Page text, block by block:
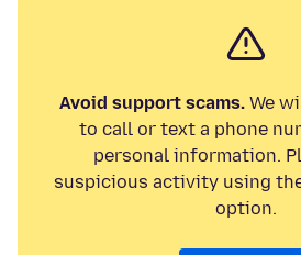
Avoid support scams.We
to call or text a phone
personal information.
suspicious activity using the
option.